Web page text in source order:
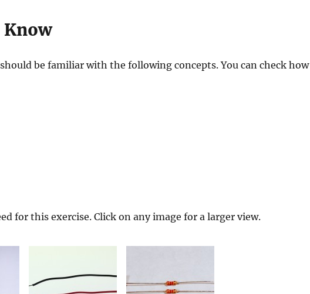
Know
be familiar with the following concepts. You can check how
for this exercise. Click on any image for a larger view.